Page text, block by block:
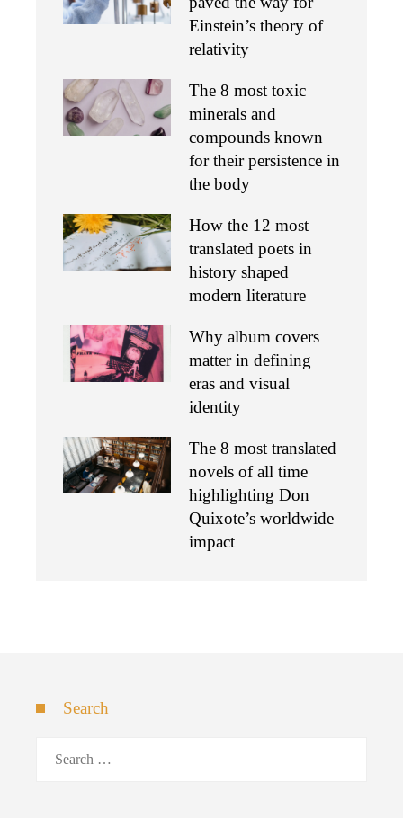
Einstein’s theory of
relativity
The 8 most toxic
minerals and
compounds known
for their persistence in
the body
How the 12 most
translated poets in
history shaped
modern literature
Why album covers
matter in defining
eras and visual
identity
The 8 most translated
novels of all time
highlighting Don
Quixote’s worldwide
impact
Search